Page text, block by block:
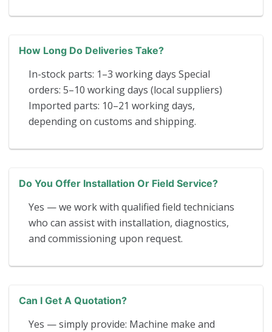
How Long Do Deliveries Take?
In-stock parts: 1–3 working days Special
orders: 5–10 working days (local suppliers)
Imported parts: 10–21 working days,
depending on customs and shipping.
Do You Offer Installation Or Field Service?
Yes — we work with qualified field technicians
who can assist with installation, diagnostics,
and commissioning upon request.
Can I Get A Quotation?
Yes — simply provide: Machine make and